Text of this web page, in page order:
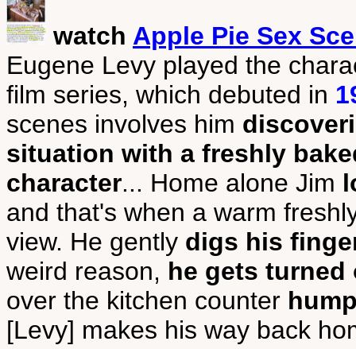
watch Apple Pie Sex
Eugene Levy played the
film series, which debuted in
scenes involves him
situation with a freshly
character... Home alone Jim
and that's when a warm
view. He gently digs his
weird reason, he gets turned
over the kitchen counter
[Levy] makes his way back